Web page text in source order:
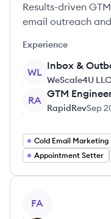
Results-driven
email outreach
Experience
WL
Inbox &
WeScale4U LLC
RA
GTM
RapidRevSep
Cold Email Marketing
Appointment Setter
FA